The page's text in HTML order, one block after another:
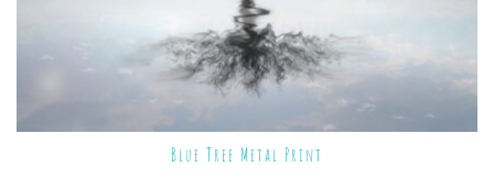
Blue Tree Metal Print